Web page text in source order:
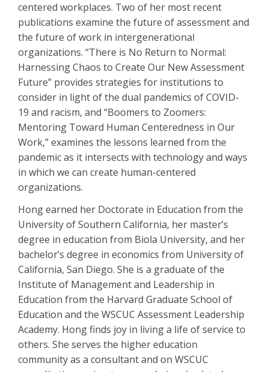
centered workplaces. Two of her most recent
publications examine the future of assessment and
the future of work in intergenerational
organizations. “There is No Return to Normal:
Harnessing Chaos to Create Our New Assessment
Future” provides strategies for institutions to
consider in light of the dual pandemics of COVID-
19 and racism, and “Boomers to Zoomers:
Mentoring Toward Human Centeredness in Our
Work,” examines the lessons learned from the
pandemic as it intersects with technology and ways
in which we can create human-centered
organizations.
Hong earned her Doctorate in Education from the
University of Southern California, her master’s
degree in education from Biola University, and her
bachelor’s degree in economics from University of
California, San Diego. She is a graduate of the
Institute of Management and Leadership in
Education from the Harvard Graduate School of
Education and the WSCUC Assessment Leadership
Academy. Hong finds joy in living a life of service to
others. She serves the higher education
community as a consultant and on WSCUC